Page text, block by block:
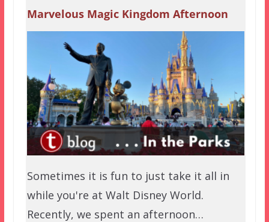
Marvelous Magic Kingdom Afternoon
Sometimes it is fun to just take it all in
while you're at Walt Disney World.
Recently, we spent an afternoon…